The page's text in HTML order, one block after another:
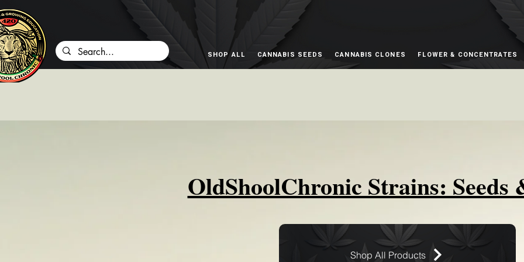
SHOP ALL CANNABIS SEEDS CANNABIS CLONES FLOWER & CONCENTRATES
OldShoolChronic Strains: Seeds
Shop All Products